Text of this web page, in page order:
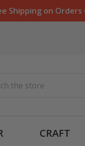
Shipping on Orders
CRAFT